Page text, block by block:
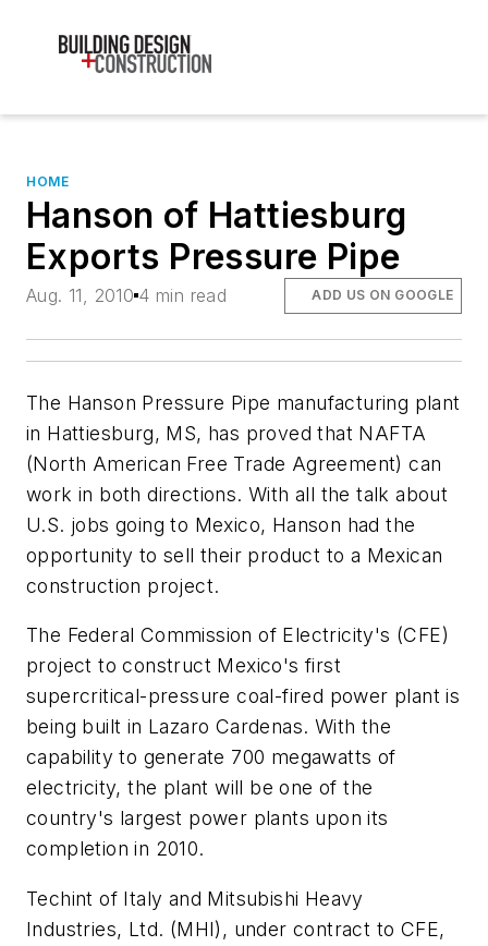
HOME
Hanson of Hattiesburg
Exports Pressure Pipe
Aug. 11, 2010 4 min read ADD US ON GOOGLE
The Hanson Pressure Pipe manufacturing plant
in Hattiesburg, MS, has proved that NAFTA
(North American Free Trade Agreement) can
work in both directions. With all the talk about
U.S. jobs going to Mexico, Hanson had the
opportunity to sell their product to a Mexican
construction project.
The Federal Commission of Electricity's (CFE)
project to construct Mexico's first
supercritical-pressure coal-fired power plant is
being built in Lazaro Cardenas. With the
capability to generate 700 megawatts of
electricity, the plant will be one of the
country's largest power plants upon its
completion in 2010.
Techint of Italy and Mitsubishi Heavy
Industries, Ltd. (MHI), under contract to CFE,